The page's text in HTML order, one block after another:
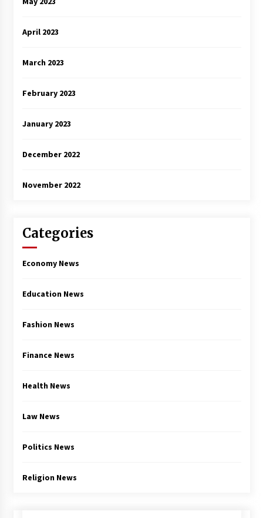
April 2023
March 2023
February 2023
January 2023
December 2022
November 2022
Categories
Economy News
Education News
Fashion News
Finance News
Health News
Law News
Politics News
Religion News